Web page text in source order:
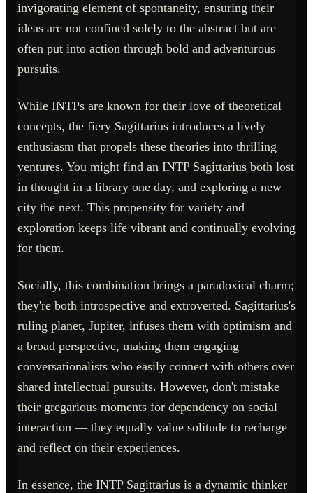
invigorating element of spontaneity, ensuring their
ideas are not confined solely to the abstract but are
often put into action through bold and adventurous
pursuits.
While INTPs are known for their love of theoretical
concepts, the fiery Sagittarius introduces a lively
enthusiasm that propels these theories into thrilling
ventures. You might find an INTP Sagittarius both lost
in thought in a library one day, and exploring a new
city the next. This propensity for variety and
exploration keeps life vibrant and continually evolving
for them.
Socially, this combination brings a paradoxical charm;
they're both introspective and extroverted. Sagittarius's
ruling planet, Jupiter, infuses them with optimism and
a broad perspective, making them engaging
conversationalists who easily connect with others over
shared intellectual pursuits. However, don't mistake
their gregarious moments for dependency on social
interaction — they equally value solitude to recharge
and reflect on their experiences.
In essence, the INTP Sagittarius is a dynamic thinker